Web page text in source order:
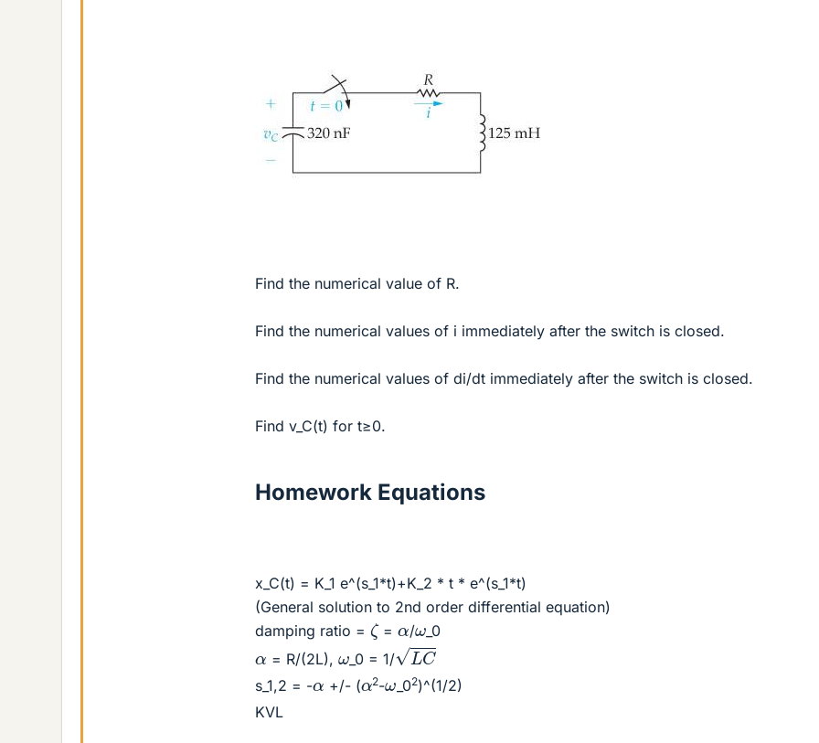
Find the numerical value of R.
Find the numerical values of i immediately after the switch is closed.
Find the numerical values of di/dt immediately after the switch is closed.
Find v_C(t) for t≥0.
Homework Equations
x_C(t) = K_1 e^(s_1*t)+K_2 * t * e^(s_1*t)
(General solution to 2nd order differential equation)
damping ratio = ζ=α/ω _0
α = R/(2L), ω_0 = 1/
C
s_1,2 = -α +/- (α2-ω _02)^(1/2)
KVL